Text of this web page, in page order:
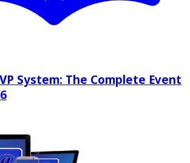
System: The Complete Event